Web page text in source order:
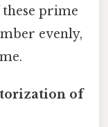
prime
evenly,
of